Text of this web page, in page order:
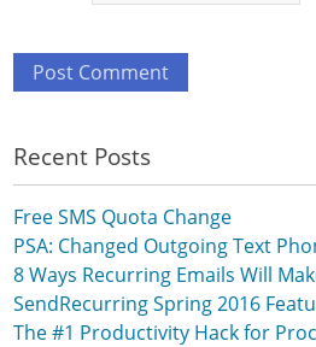
Recent Posts
Free SMS Quota Change
PSA: Changed Outgoing Text
8 Ways Recurring Emails Will
SendRecurring Spring 2016
The #1 Productivity Hack for